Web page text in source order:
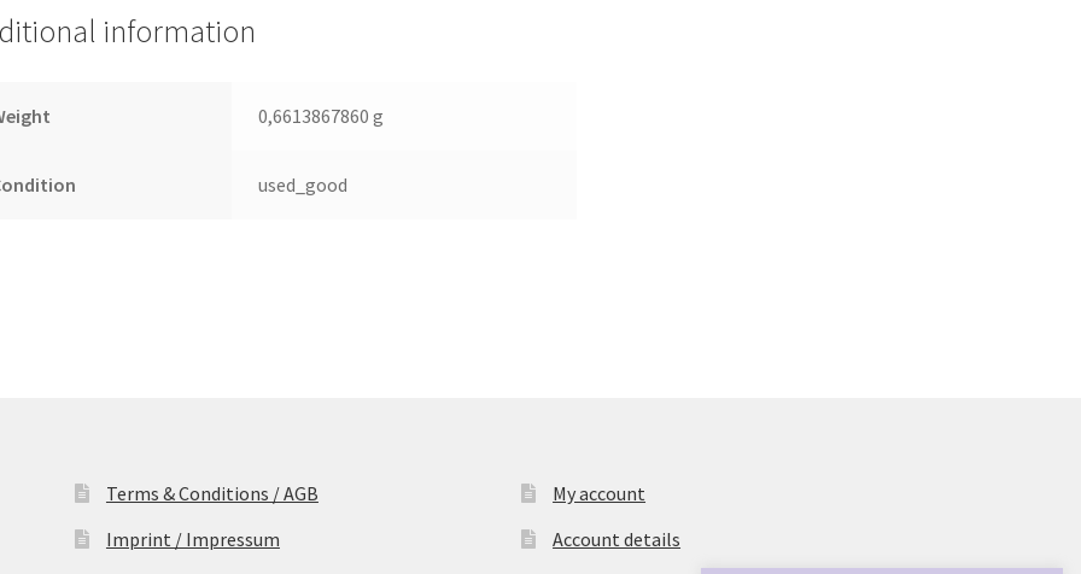
2.5
Leiterplatte
information
0,6613867860 g
used_good
Terms & Conditions / AGB
Imprint / Impressum
My account
Account details